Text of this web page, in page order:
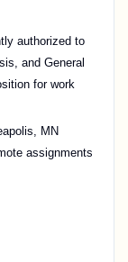
authorized to
and General
for work
MN
assignments